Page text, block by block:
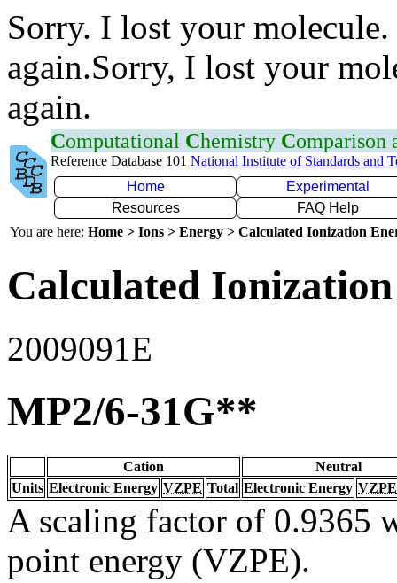
Sorry. I lost your
again.Sorry, I lost your
again.
Computational Chemistry Comparison
Reference Database 101 National Institute of Standards and
Home
Experimental
Resources
FAQ Help
You are here: Home > Ions > Energy > Calculated Ionization
Calculated
2009091E
MP2/6-31G**
Cation
Neutral
Units Electronic Energy VZPE Total Electronic Energy VZPE
A scaling factor of 0.9365
point energy (VZPE).